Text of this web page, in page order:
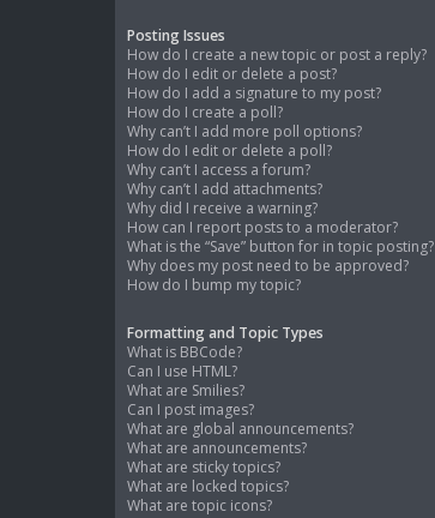
Posting Issues
How do I create a new topic or post a reply?
How do I edit or delete a post?
How do I add a signature to my post?
How do I create a poll?
Why can’t I add more poll options?
How do I edit or delete a poll?
Why can’t I access a forum?
Why can’t I add attachments?
Why did I receive a warning?
How can I report posts to a moderator?
What is the “Save” button for in topic posting?
Why does my post need to be approved?
How do I bump my topic?
Formatting and Topic Types
What is BBCode?
Can I use HTML?
What are Smilies?
Can I post images?
What are global announcements?
What are announcements?
What are sticky topics?
What are locked topics?
What are topic icons?